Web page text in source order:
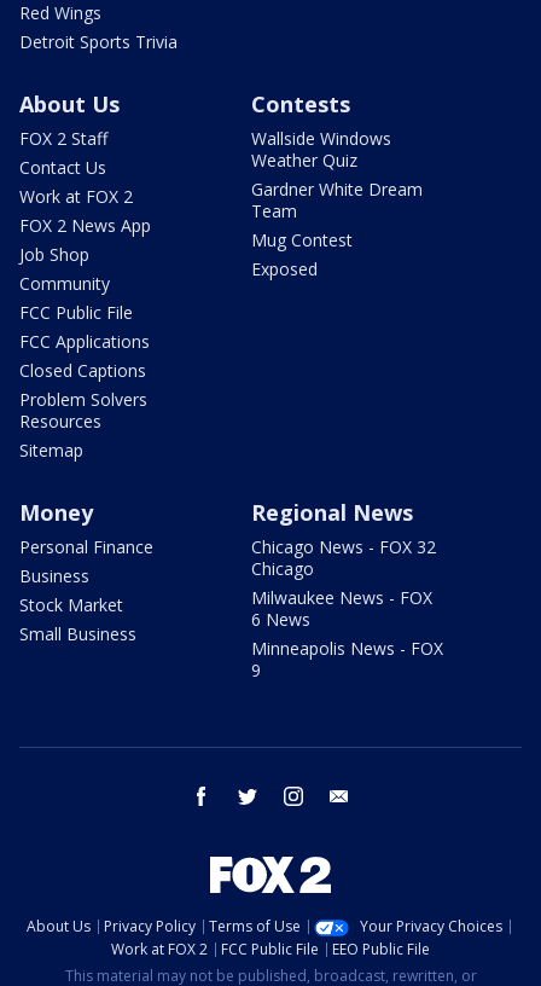
Red Wings
Detroit Sports Trivia
About Us
FOX 2 Staff
Contact Us
Work at FOX 2
FOX 2 News App
Job Shop
Community
FCC Public File
FCC Applications
Closed Captions
Problem Solvers
Resources
Sitemap
Contests
Wallside Windows
Weather Quiz
Gardner White Dream
Team
Mug Contest
Exposed
Money
Personal Finance
Business
Stock Market
Small Business
Regional News
Chicago News - FOX 32
Chicago
Milwaukee News - FOX
6 News
Minneapolis News - FOX
9
facebook twitter instagram
About Us Privacy Policy Terms of Use
Your Privacy Choices
Work at FOX 2
FCC Public File
EEO Public File
This material may not be published, broadcast, rewritten, or